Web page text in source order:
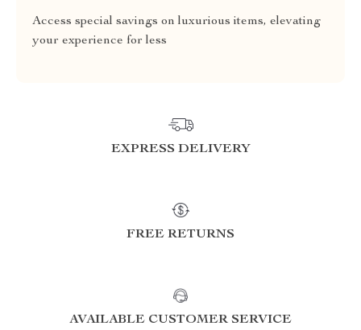
Access special savings on luxurious items, elevating
your experience for less
EXPRESS DELIVERY
FREE RETURNS
AVAILABLE CUSTOMER SERVICE